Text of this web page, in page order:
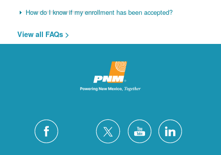
How do I know if my enrollment has been accepted?
View all FAQs >